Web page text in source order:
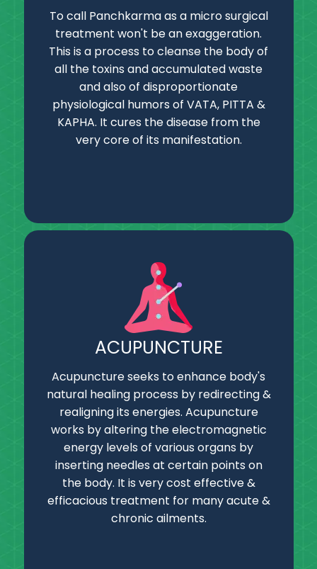
To call Panchkarma as a micro surgical
treatment won't be an exaggeration.
This is a process to cleanse the body of
all the toxins and accumulated waste
and also of disproportionate
physiological humors of VATA, PITTA &
KAPHA. It cures the disease from the
very core of its manifestation.
ACUPUNCTURE
Acupuncture seeks to enhance body's
natural healing process by redirecting &
realigning its energies. Acupuncture
works by altering the electromagnetic
energy levels of various organs by
inserting needles at certain points on
the body. It is very cost effective &
efficacious treatment for many acute &
chronic ailments.